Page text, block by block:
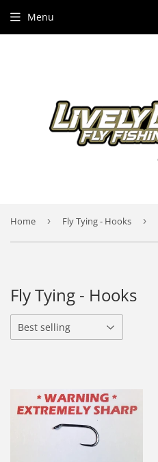
Menu
Home › Fly Tying - Hooks ›
Fly Tying - Hooks